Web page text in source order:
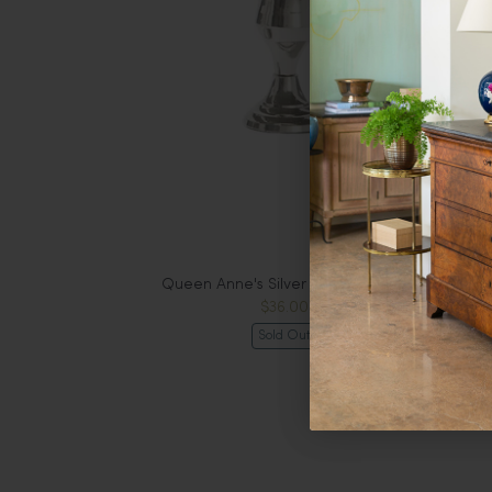
Queen Anne's Silver Vase Style #2
$36.00
Sold Out